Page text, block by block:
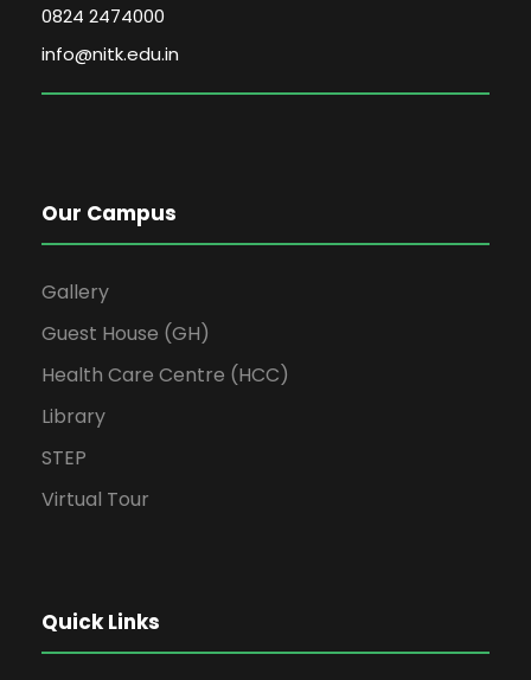
0824 2474000
info@nitk.edu.in
Our Campus
Gallery
Guest House (GH)
Health Care Centre (HCC)
Library
STEP
Virtual Tour
Quick Links